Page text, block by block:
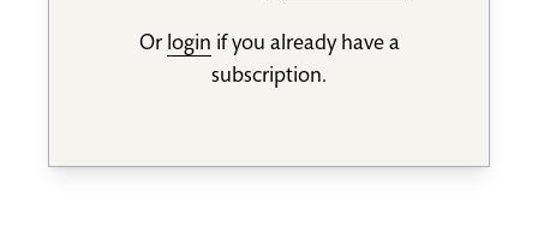
Or login if you already have a
subscription.